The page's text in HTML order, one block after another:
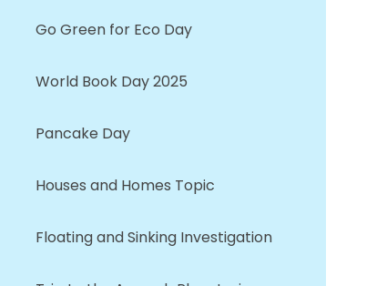
Go Green for Eco Day
World Book Day 2025
Pancake Day
Houses and Homes Topic
Floating and Sinking Investigation